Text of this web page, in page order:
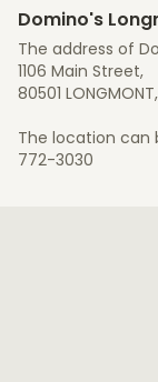
Domino's
The address of
1106 Main Street,
80501
The location can
772-3030